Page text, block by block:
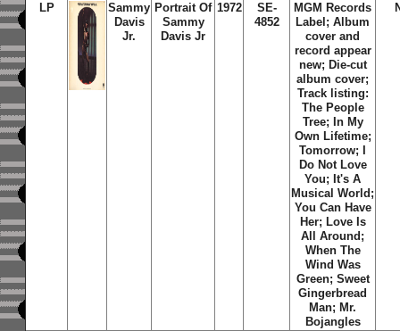
LP
Sammy
Davis
Jr.
Portrait Of
Sammy
Davis Jr
1972
SE-
4852
MGM Records
Label; Album
cover and
record appear
new; Die-cut
album cover;
Track listing:
The People
Tree; In My
Own Lifetime;
Tomorrow; I
Do Not Love
You; It's A
Musical World;
You Can Have
Her; Love Is
All Around;
When The
Wind Was
Green; Sweet
Gingerbread
Man; Mr.
Bojangles